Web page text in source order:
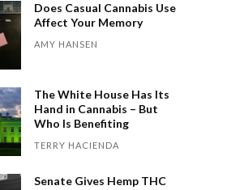
Does Casual Cannabis Use
Affect Your Memory
AMY HANSEN
The White House Has Its
Hand in Cannabis – But
Who Is Benefiting
TERRY HACIENDA
Senate Gives Hemp THC